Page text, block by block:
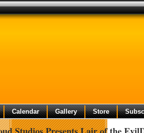
Calendar Gallery Store